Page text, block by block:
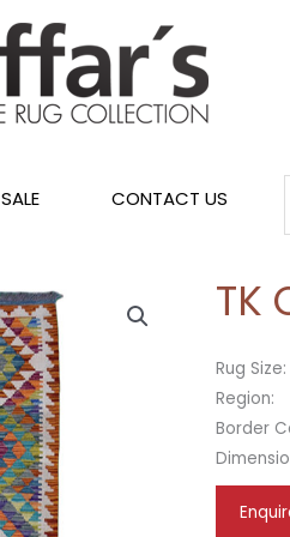
SALE CONTACT US
TK
Rug Size:
Region:
Border